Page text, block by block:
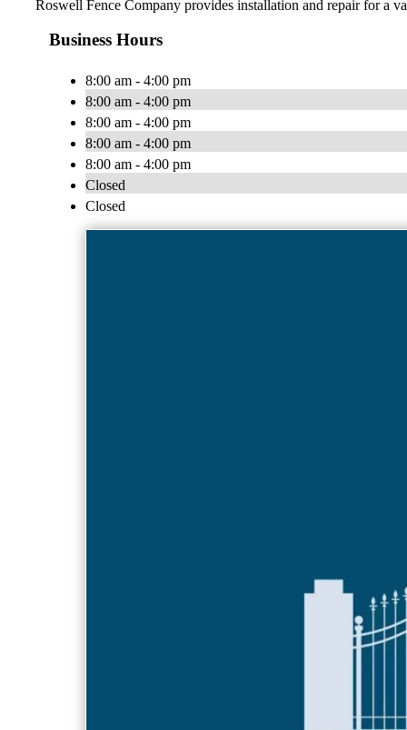
Roswell Fence Company provides installation and repair for a
Business Hours
8:00 am - 4:00 pm
8:00 am - 4:00 pm
8:00 am - 4:00 pm
8:00 am - 4:00 pm
8:00 am - 4:00 pm
Closed
Closed